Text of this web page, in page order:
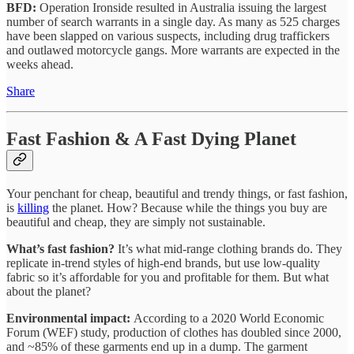
BFD: Operation Ironside resulted in Australia issuing the largest
number of search warrants in a single day. As many as 525 charges
have been slapped on various suspects, including drug traffickers
and outlawed motorcycle gangs. More warrants are expected in the
weeks ahead.
Share
Fast Fashion & A Fast Dying Planet
Your penchant for cheap, beautiful and trendy things, or fast fashion,
is killing the planet. How? Because while the things you buy are
beautiful and cheap, they are simply not sustainable.
What’s fast fashion? It’s what mid-range clothing brands do. They
replicate in-trend styles of high-end brands, but use low-quality
fabric so it’s affordable for you and profitable for them. But what
about the planet?
Environmental impact: According to a 2020 World Economic
Forum (WEF) study, production of clothes has doubled since 2000,
and ~85% of these garments end up in a dump. The garment